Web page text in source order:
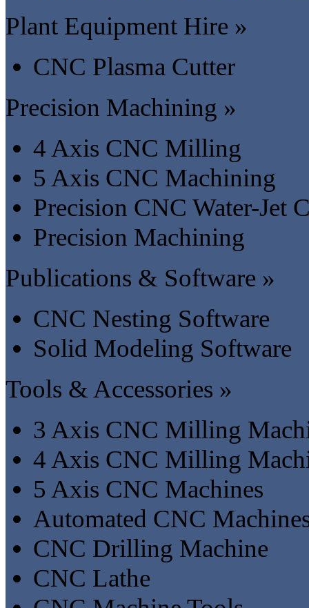
Plant Equipment Hire »
CNC Plasma Cutter
Precision Machining »
4 Axis CNC Milling
5 Axis CNC Machining
Precision CNC Water-Jet
Precision Machining
Publications & Software »
CNC Nesting Software
Solid Modeling Software
Tools & Accessories »
3 Axis CNC Milling
4 Axis CNC Milling
5 Axis CNC Machines
Automated CNC
CNC Drilling Machine
CNC Lathe